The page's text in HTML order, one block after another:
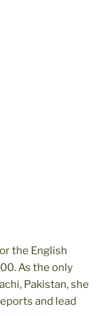
the English
As the only
Pakistan, she
and lead